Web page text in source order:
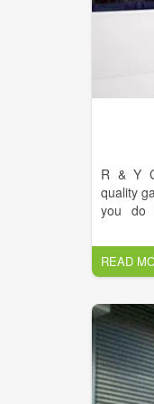
R & Y
quality
you do
Repair,
door
and
ensure
your
READ